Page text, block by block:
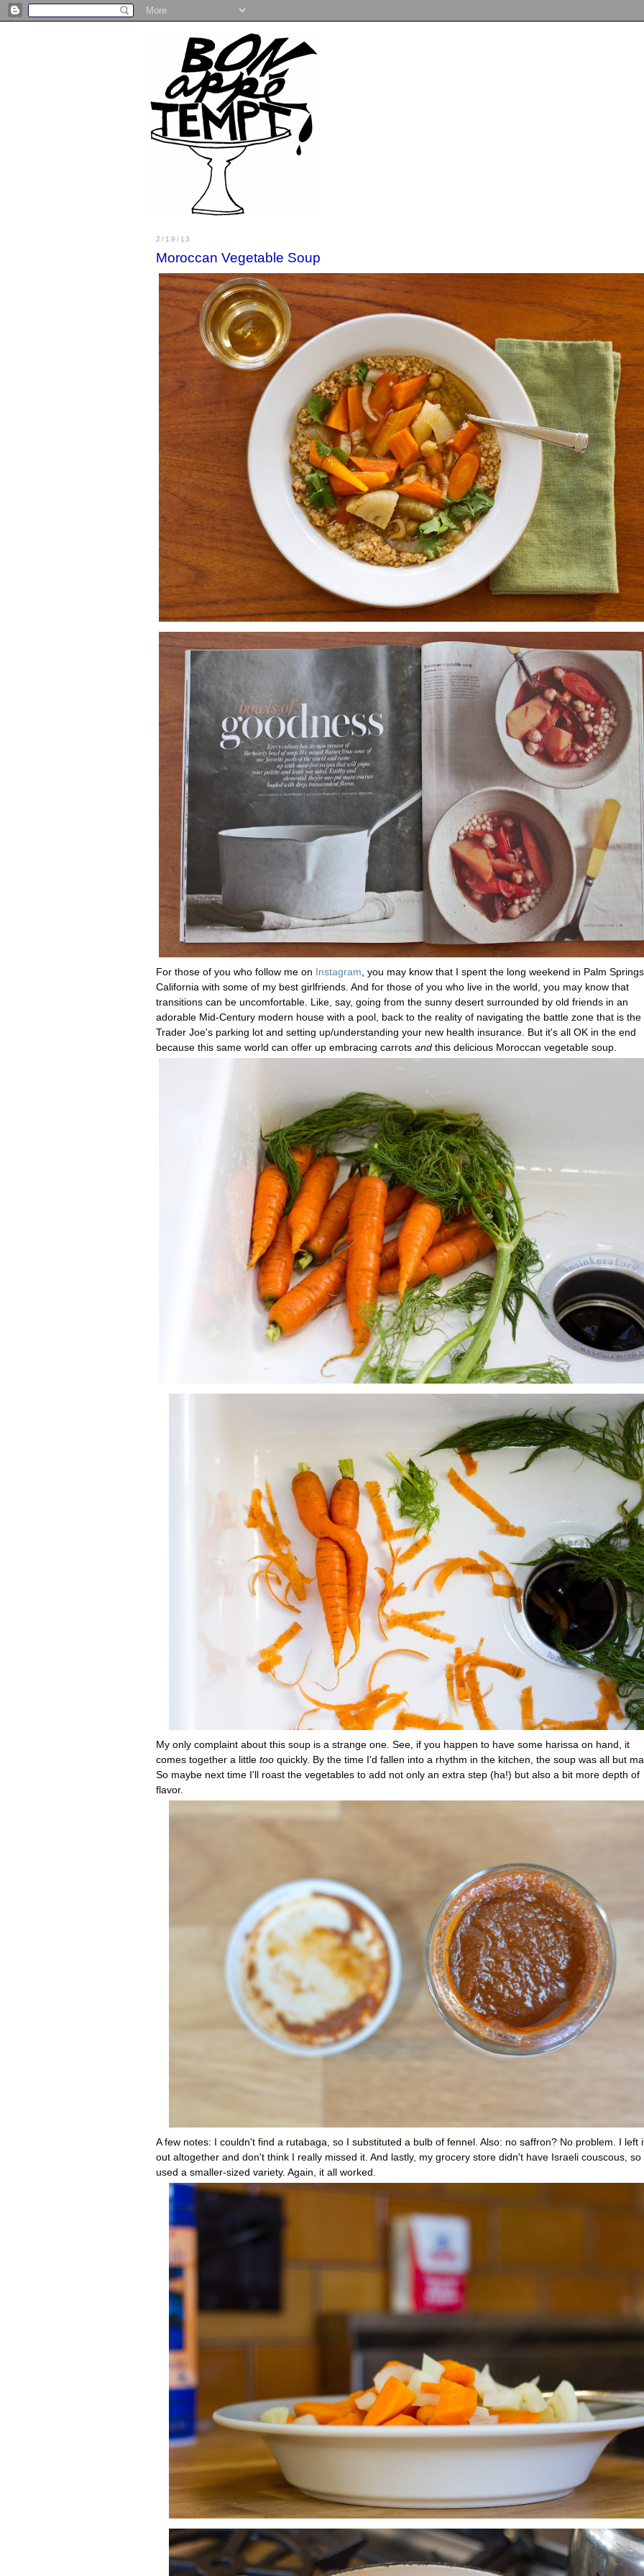
2/19/13
Moroccan Vegetable Soup
For those of you who follow me on Instagram, you may know that I spent the long weekend in Palm
California with some of my best girlfriends. And for those of you who live in the world, you may know that
transitions can be uncomfortable. Like, say, going from the sunny desert surrounded by old friends in an
adorable Mid-Century modern house with a pool, back to the reality of navigating the battle zone that is the
Trader Joe's parking lot and setting up/understanding your new health insurance. But it's all OK in the end
because this same world can offer up embracing carrots and this delicious Moroccan vegetable soup.
My only complaint about this soup is a strange one. See, if you happen to have some harissa on hand, it
comes together a little too quickly. By the time I'd fallen into a rhythm in the kitchen, the soup was all but
So maybe next time I'll roast the vegetables to add not only an extra step (ha!) but also a bit more depth of
flavor.
A few notes: I couldn't find a rutabaga, so I substituted a bulb of fennel. Also: no saffron? No problem. I left
out altogether and don't think I really missed it. And lastly, my grocery store didn't have Israeli couscous, so
used a smaller-sized variety. Again, it all worked.